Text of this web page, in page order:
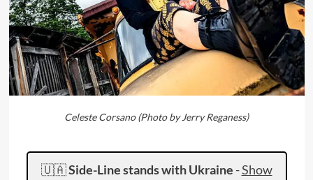
Celeste Corsano (Photo by Jerry Reganess)
🇺🇦Side-Line stands with Ukraine -Show